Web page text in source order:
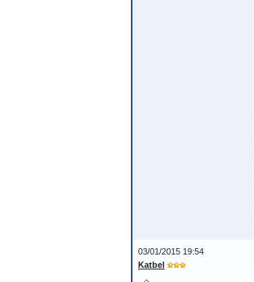
03/01/2015 19:54
Katbel